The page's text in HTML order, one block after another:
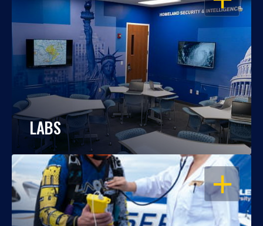
LABS
OPEN